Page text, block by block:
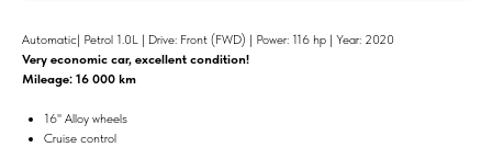
Automatic| Petrol 1.0L | Drive: Front (FWD) | Power: 116 hp | Year: 2020
Very economic сar, excellent condition!
Mileage: 16 000 km
16'' Alloy wheels
Cruise control